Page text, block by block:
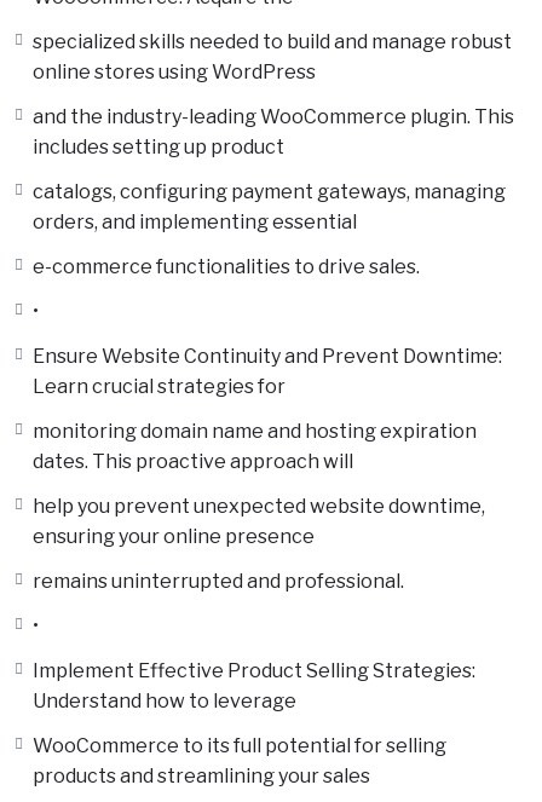
specialized skills needed to build and manage robust
online stores using WordPress
and the industry-leading WooCommerce plugin. This
includes setting up product
catalogs, configuring payment gateways, managing
orders, and implementing essential
e-commerce functionalities to drive sales.
•
Ensure Website Continuity and Prevent Downtime:
Learn crucial strategies for
monitoring domain name and hosting expiration
dates. This proactive approach will
help you prevent unexpected website downtime,
ensuring your online presence
remains uninterrupted and professional.
•
Implement Effective Product Selling Strategies:
Understand how to leverage
WooCommerce to its full potential for selling
products and streamlining your sales